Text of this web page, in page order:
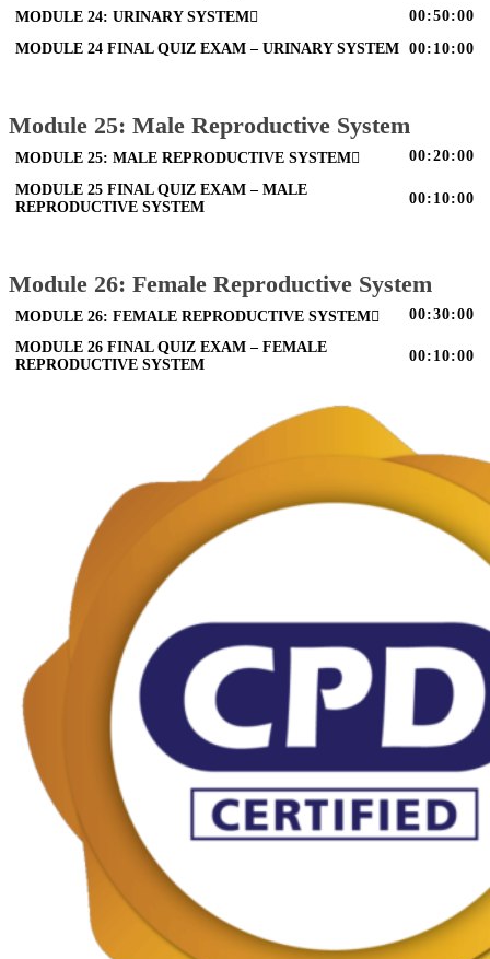
MODULE 24: URINARY SYSTEM 00:50:00
MODULE 24 FINAL QUIZ EXAM – URINARY SYSTEM 00:10:00
Module 25: Male Reproductive System
MODULE 25: MALE REPRODUCTIVE SYSTEM 00:20:00
MODULE 25 FINAL QUIZ EXAM – MALE
REPRODUCTIVE SYSTEM
00:10:00
Module 26: Female Reproductive System
MODULE 26: FEMALE REPRODUCTIVE SYSTEM 00:30:00
MODULE 26 FINAL QUIZ EXAM – FEMALE
REPRODUCTIVE SYSTEM
00:10:00